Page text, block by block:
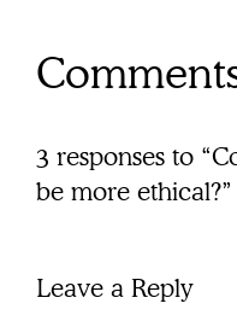
3 responses to
be more ethical?”
Leave a Reply